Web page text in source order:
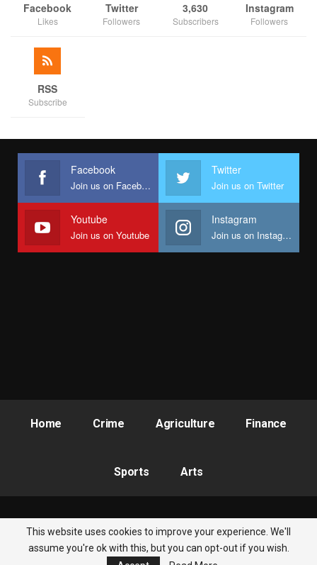
Facebook
Likes
Twitter
Followers
3,630
Subscribers
Instagram
Followers
RSS
Subscribe
Facebook
Join us on Facebook
Twitter
Join us on Twitter
Youtube
Join us on Youtube
Instagram
Join us on Instagram
Home Crime Agriculture Finance
Sports Arts
© 2026 - Nigeria Newsbite. All Rights Reserved.
This website uses cookies to improve your experience. We'll
assume you're ok with this, but you can opt-out if you wish.